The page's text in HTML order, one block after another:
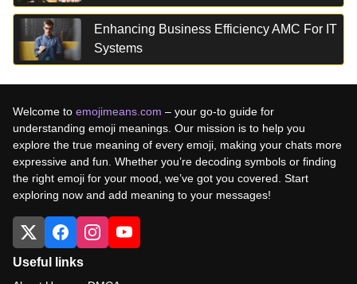
Enhancing Business Efficiency AMC For IT
Systems
Welcome to emojimeans.com – your go-to guide for
understanding emoji meanings. Our mission is to help you
explore the true meaning of every emoji, making your chats more
expressive and fun. Whether you’re decoding symbols or finding
the right emoji for your mood, we’ve got you covered. Start
exploring now and add meaning to your messages!
Useful links